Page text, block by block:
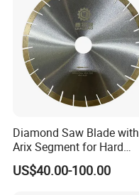
Diamond Saw Blade with
Arix Segment for Hard
Granite Cutting
US$40.00-100.00